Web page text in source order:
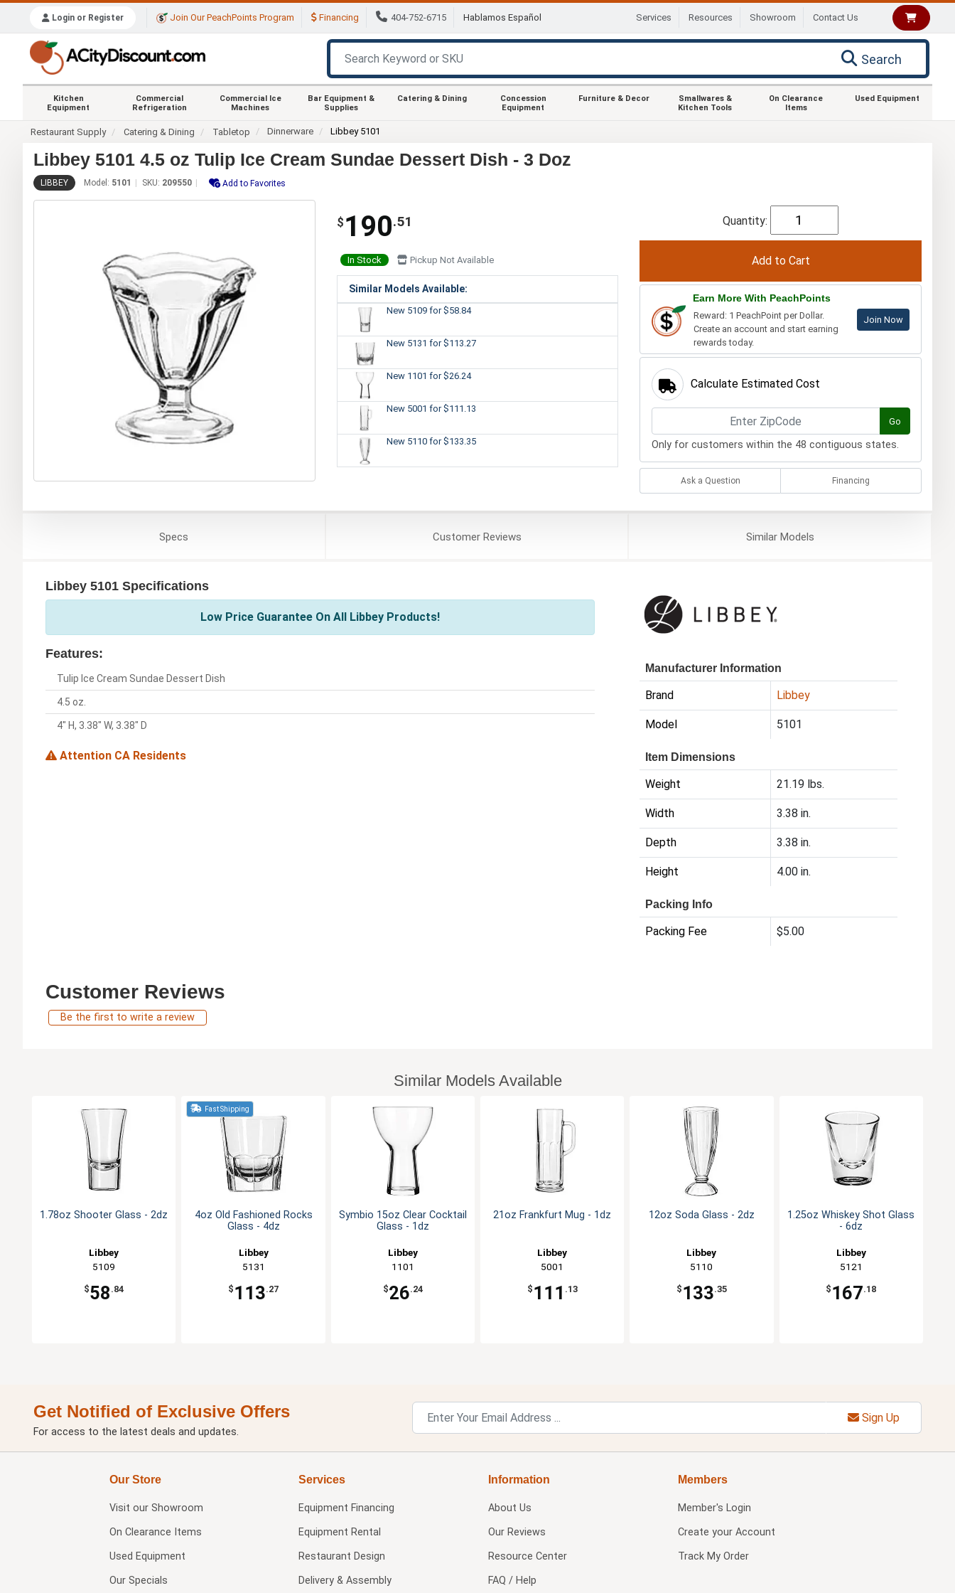
Login or Register Join Our PeachPoints Program Financing 404-752-6715 Hablamos Español Services Resources Showroom Contact Us
Search
Kitchen
Equipment
Commercial
Refrigeration
Commercial Ice
Machines
Bar Equipment &
Supplies
Catering & Dining
Concession
Equipment
Furniture & Decor
Smallwares &
Kitchen Tools
On Clearance
Items
Used Equipment
Restaurant Supply Catering & Dining Tabletop Dinnerware Libbey 5101
Libbey 5101 4.5 oz Tulip Ice Cream Sundae Dessert Dish - 3 Doz
LIBBEY Model: 5101 SKU: 209550 Add to Favorites
$ 190.51
In Stock Pickup Not Available
Similar Models Available:
New 5109 for $58.84
New 5131 for $113.27
New 1101 for $26.24
New 5001 for $111.13
New 5110 for $133.35
Quantity:
Earn More With PeachPoints
Reward: 1 PeachPoint per Dollar.
Create an account and start earning
rewards today.
Join Now
Calculate Estimated Cost
Go
Only for customers within the 48 contiguous states.
Ask a Question Financing
Specs CustomerReviews SimilarModels
Libbey 5101 Specifications
Low Price Guarantee On All Libbey Products!
Features:
Tulip Ice Cream Sundae Dessert Dish
4.5 oz.
4" H, 3.38" W, 3.38" D
Attention CA Residents
Manufacturer Information
Brand Libbey
Model 5101
Item Dimensions
Weight 21.19 lbs.
Width 3.38 in.
Depth 3.38 in.
Height 4.00 in.
Packing Info
Packing Fee $5.00
Customer Reviews
Be the first to write a review
Similar Models Available
1.78oz Shooter Glass - 2dz
Libbey
5109
$58 .84
Fast Shipping
4oz Old Fashioned Rocks
Glass - 4dz
Libbey
5131
$ 113.27
Symbio 15oz Clear Cocktail
Glass - 1dz
Libbey
1101
$26.24
21oz Frankfurt Mug - 1dz
Libbey
5001
$ 111 .13
12oz Soda Glass - 2dz
Libbey
5110
$ 133.35
1.25oz Whiskey Shot Glass
- 6dz
Libbey
5121
$ 167.18
Get Notified of Exclusive Offers
For access to the latest deals and updates.
Sign Up
Our Store
Visit our Showroom
On Clearance Items
Used Equipment
Our Specials
Services
Equipment Financing
Equipment Rental
Restaurant Design
Delivery & Assembly
Information
About Us
Our Reviews
Resource Center
FAQ / Help
Members
Member's Login
Create your Account
Track My Order